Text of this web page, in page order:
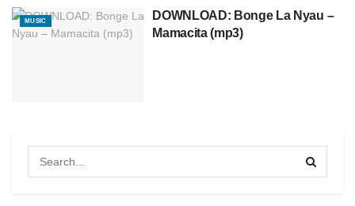
MUSIC
DOWNLOAD: Bonge La Nyau –
Mamacita (mp3)